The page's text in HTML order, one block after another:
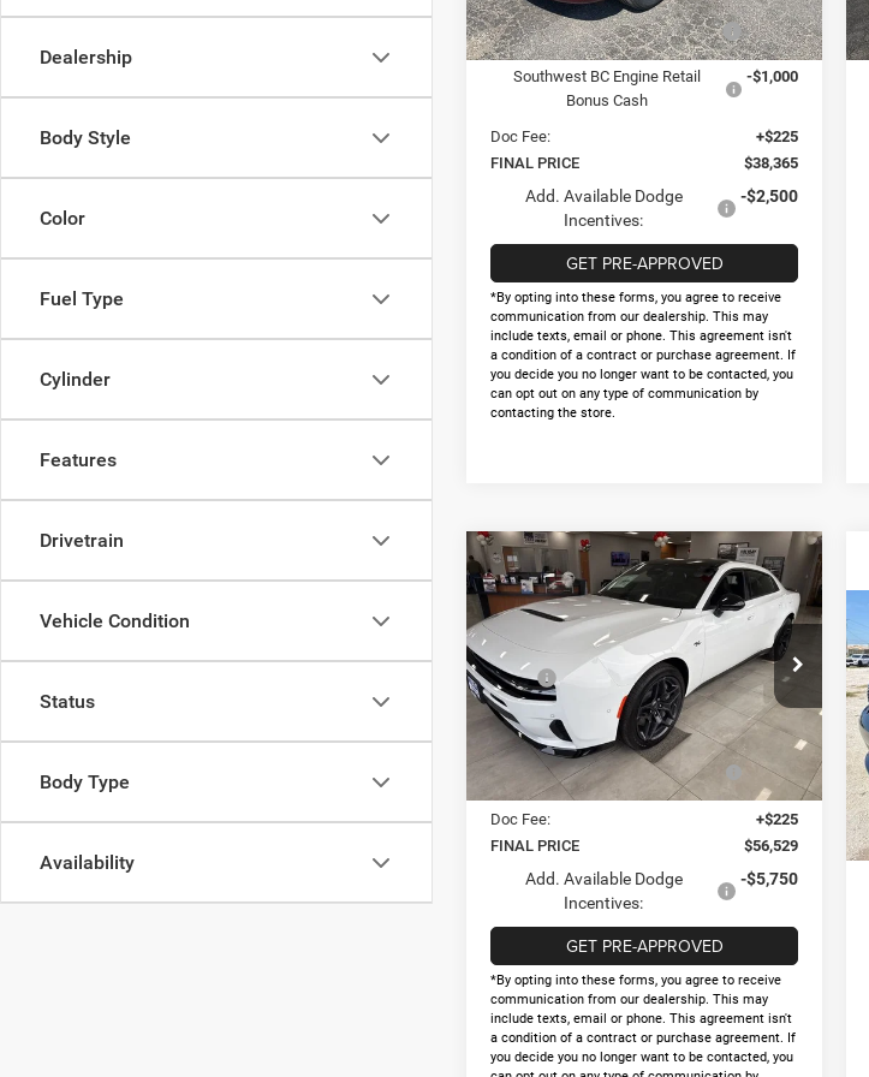
Dealership
Body Style
Color
Fuel Type
Cylinder
Features
Drivetrain
Vehicle Condition
Status
Body Type
Availability
In Stock Ext. Int.
National Engine Retail Bonus
Cash
-$1,000
Southwest BC Engine Retail
Bonus Cash
-$1,000
Doc Fee:
+$225
FINAL PRICE
$38,365
Add. Available Dodge
Incentives:
-$2,500
GET PRE-APPROVED
*By opting into these forms, you agree to receive
communication from our dealership. This may
include texts, email or phone. This agreement isn't
a condition of a contract or purchase agreement. If
you decide you no longer want to be contacted, you
can opt out on any type of communication by
contacting the store.
2026Dodge CHARGER
R/T PLUS 4-DOOR AWD
Price Drop
VIN:2C3CDANP5TR259188Stock:D259188
Model:LBEL49
In Stock Ext. Int.
$56,529
FINAL PRICE
$9,236
HOLIDAY SAVINGS
Less
MSRP:
$65,765
Holiday Savings
-$5,261
Internet Price:
$60,504
National Power Dollars Retail
Bonus Cash
-$4,200
Doc Fee:
+$225
FINAL PRICE
$56,529
Add. Available Dodge
Incentives:
-$5,750
GET PRE-APPROVED
*By opting into these forms, you agree to receive
communication from our dealership. This may
include texts, email or phone. This agreement isn't
a condition of a contract or purchase agreement. If
you decide you no longer want to be contacted, you
Compare Vehicle